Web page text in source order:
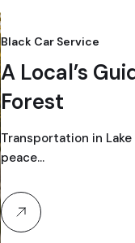
Black Car Service
A Local’s
Forest
Transportation in
peace…